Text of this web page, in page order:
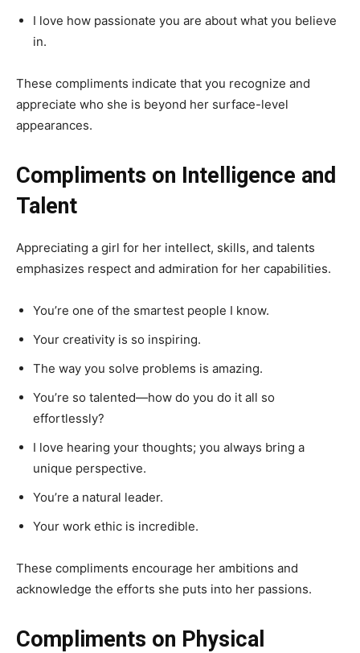
I love how passionate you are about what you believe
in.
These compliments indicate that you recognize and
appreciate who she is beyond her surface-level
appearances.
Compliments on Intelligence and
Talent
Appreciating a girl for her intellect, skills, and talents
emphasizes respect and admiration for her capabilities.
You’re one of the smartest people I know.
Your creativity is so inspiring.
The way you solve problems is amazing.
You’re so talented—how do you do it all so
effortlessly?
I love hearing your thoughts; you always bring a
unique perspective.
You’re a natural leader.
Your work ethic is incredible.
These compliments encourage her ambitions and
acknowledge the efforts she puts into her passions.
Compliments on Physical